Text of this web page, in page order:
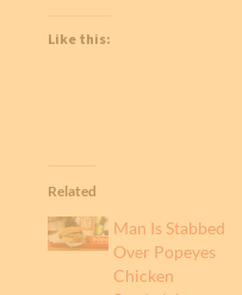
Like this:
Related
Man Is Stabbed
Over Popeyes
Chicken